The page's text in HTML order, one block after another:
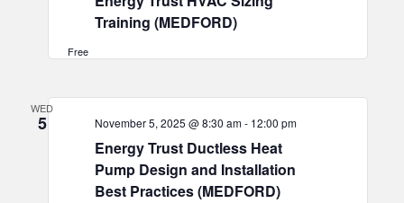
Training (MEDFORD)
Free
WED
5
Energy Trust Ductless Heat
Pump Design and Installation
Best Practices (MEDFORD)
November 5, 2025 @ 8:30 am- 12:00 pm